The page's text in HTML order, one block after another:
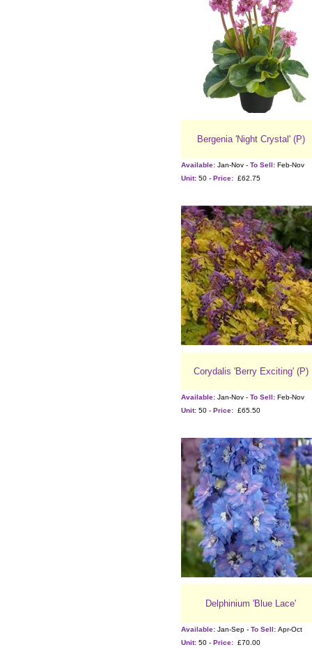
Bergenia 'Night Crystal' (P)
Available: Jan-Nov - To Sell: Feb-Nov
Unit: 50 - Price: £62.75
Corydalis 'Berry Exciting' (P)
Available: Jan-Nov - To Sell: Feb-Nov
Unit: 50 - Price: £65.50
Delphinium 'Blue Lace'
Available: Jan-Sep - To Sell: Apr-Oct
Unit: 50 - Price: £70.00